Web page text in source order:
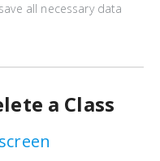
all necessary data
a Class